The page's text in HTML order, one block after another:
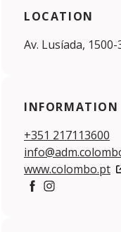
LOCATION
Av. Lusíada,
INFORMATION
+351 217113600
www.colombo.pt